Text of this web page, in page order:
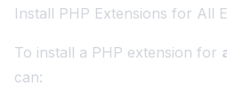
Install PHP Extensions for All
To install a PHP extension for
can: